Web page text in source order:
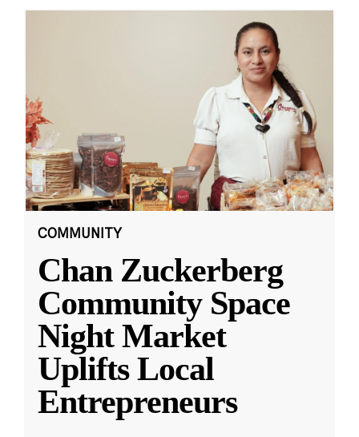
COMMUNITY
Chan Zuckerberg
Community Space
Night Market
Uplifts Local
Entrepreneurs